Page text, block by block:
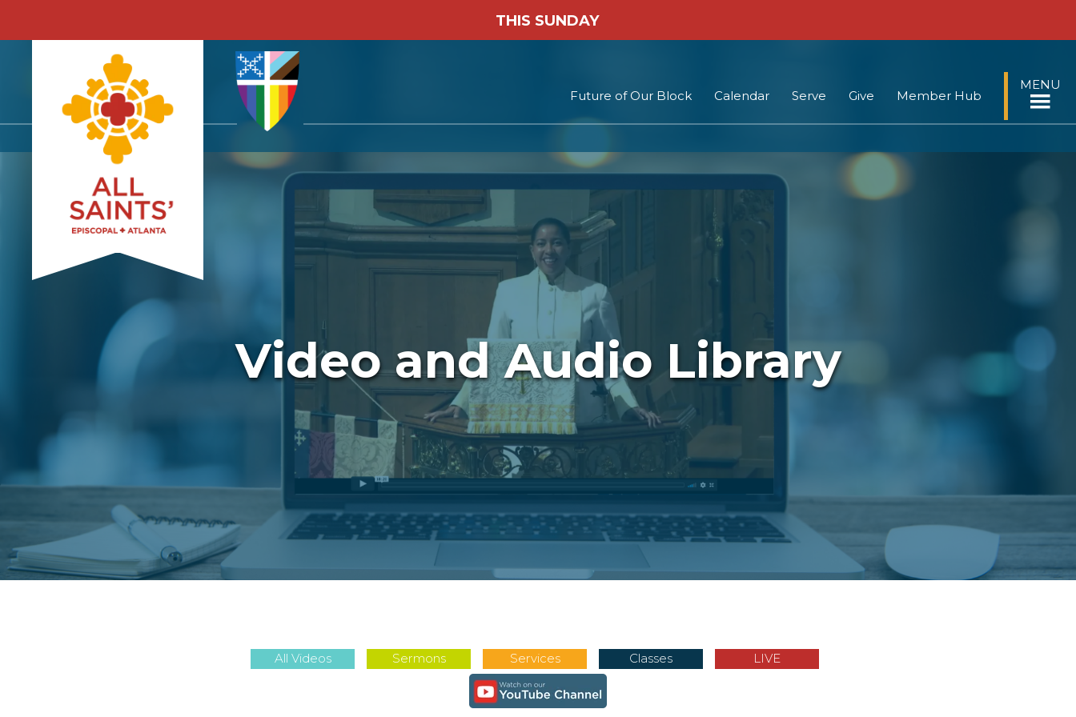
THIS SUNDAY
Future of Our Block Calendar Serve Give Member Hub
MENU
Video and Audio Library
All Videos Sermons Services Classes LIVE